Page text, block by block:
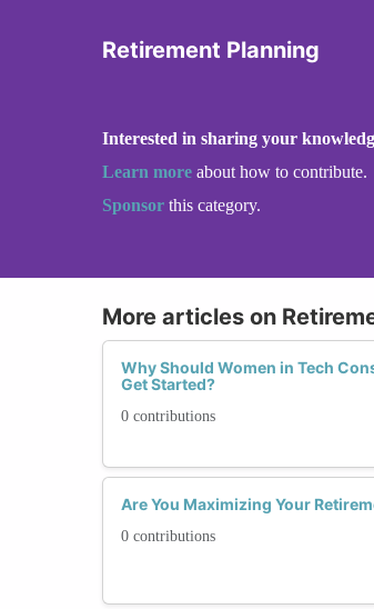
Retirement Planning
Interested in sharing your
Learn more about how to contribute.
Sponsor this category.
More articles on
Why Should Women in Tech
Get Started?
0 contributions
Are You Maximizing Your
0 contributions